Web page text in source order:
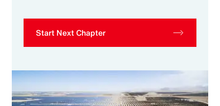
Start Next Chapter